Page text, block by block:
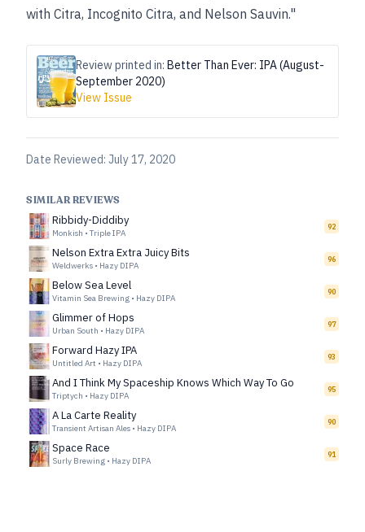
with Citra, Incognito Citra, and Nelson Sauvin."
Review printed in: Better Than Ever: IPA (August-
September 2020)
View Issue
Date Reviewed: July 17, 2020
SIMILAR REVIEWS
Ribbidy-Diddiby
Monkish • Triple IPA
92
Nelson Extra Extra Juicy Bits
Weldwerks • Hazy DIPA
96
Below Sea Level
Vitamin Sea Brewing • Hazy DIPA
90
Glimmer of Hops
Urban South • Hazy DIPA
97
Forward Hazy IPA
Untitled Art • Hazy DIPA
93
And I Think My Spaceship Knows Which Way To Go
Triptych • Hazy DIPA
95
A La Carte Reality
Transient Artisan Ales • Hazy DIPA
90
Space Race
Surly Brewing • Hazy DIPA
91